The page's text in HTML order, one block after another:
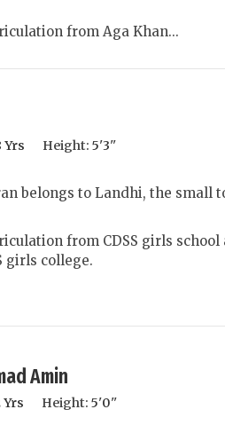
from Aga Khan...
Yrs Height: 5'3''
belongs to Landhi, the small
from CDSS girls school
girls college.
Amin
Yrs Height: 5'0''